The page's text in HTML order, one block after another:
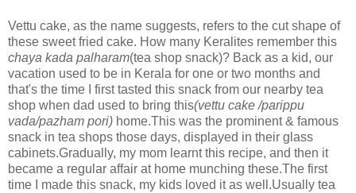
Vettu cake, as the name suggests, refers to the cut shape of
these sweet fried cake. How many Keralites remember this
chaya kada palharam(tea shop snack)? Back as a kid, our
vacation used to be in Kerala for one or two months and
that's the time I first tasted this snack from our nearby tea
shop when dad used to bring this(vettu cake /parippu
vada/pazham pori) home.This was the prominent & famous
snack in tea shops those days, displayed in their glass
cabinets.Gradually, my mom learnt this recipe, and then it
became a regular affair at home munching these.The first
time I made this snack, my kids loved it as well.Usually tea